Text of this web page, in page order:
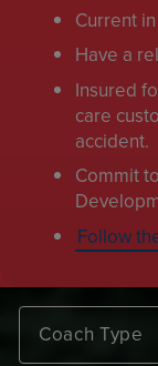
Current
Have a
Insured
care
accident.
Commit
Follow
Coach Type